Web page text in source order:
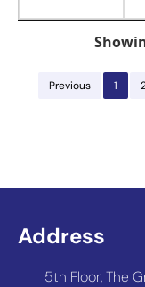
Previous 1
Address
5th Floor, The